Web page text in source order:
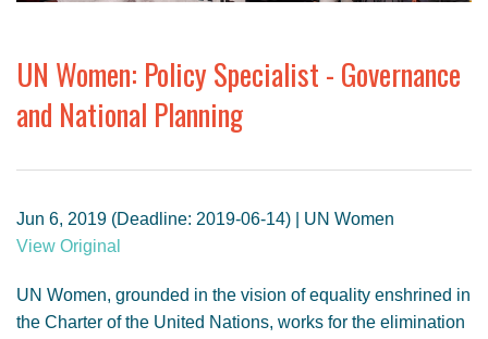
PROJECTS
UN Women: Policy Specialist - Governance
and National Planning
Jun 6, 2019 (Deadline: 2019-06-14) | UN Women
View Original
UN Women, grounded in the vision of equality enshrined in
the Charter of the United Nations, works for the elimination